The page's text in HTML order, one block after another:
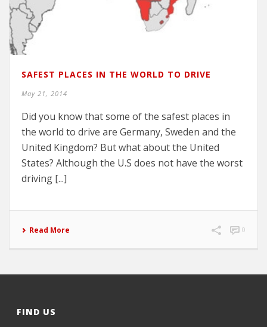
SAFEST PLACES IN THE WORLD TO DRIVE
May 21, 2014
Did you know that some of the safest places in
the world to drive are Germany, Sweden and the
United Kingdom? But what about the United
States? Although the U.S does not have the worst
driving [...]
Read More 0
FIND US